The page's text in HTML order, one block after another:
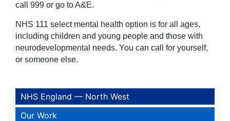
call 999 or go to A&E.
NHS 111 select mental health option is for all ages,
including children and young people and those with
neurodevelopmental needs. You can call for yourself,
or someone else.
NHS England — North West
Our Work